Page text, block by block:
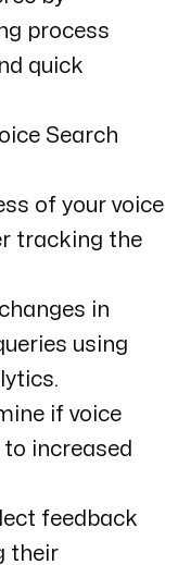
process
quick
Search
of your voice
tracking the
in
using
.
if voice
increased
feedback
their